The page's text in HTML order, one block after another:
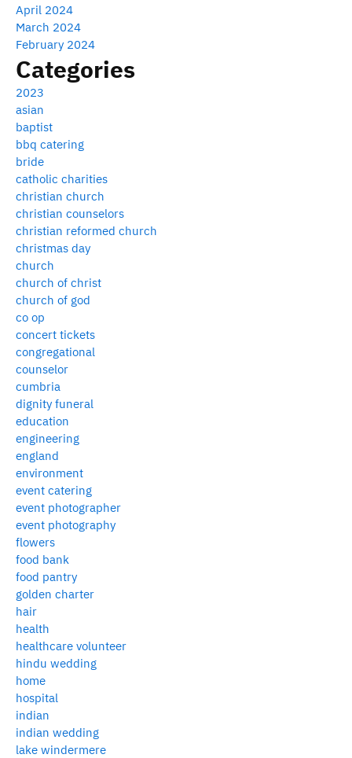
April 2024
March 2024
February 2024
Categories
2023
asian
baptist
bbq catering
bride
catholic charities
christian church
christian counselors
christian reformed church
christmas day
church
church of christ
church of god
co op
concert tickets
congregational
counselor
cumbria
dignity funeral
education
engineering
england
environment
event catering
event photographer
event photography
flowers
food bank
food pantry
golden charter
hair
health
healthcare volunteer
hindu wedding
home
hospital
indian
indian wedding
lake windermere